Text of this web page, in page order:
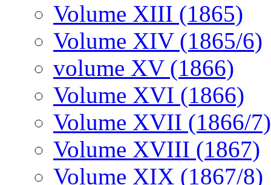
Volume XIII (1865)
Volume XIV (1865/6)
volume XV (1866)
Volume XVI (1866)
Volume XVII (1866/7)
Volume XVIII (1867)
Volume XIX (1867/8)